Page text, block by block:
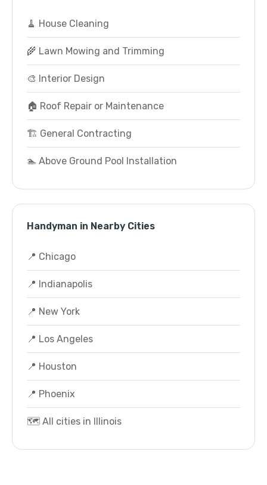
🧹 House Cleaning
🌾 Lawn Mowing and Trimming
🎨 Interior Design
🏠 Roof Repair or Maintenance
🏗️ General Contracting
🏊 Above Ground Pool Installation
Handyman in Nearby Cities
📍 Chicago
📍 Indianapolis
📍 New York
📍 Los Angeles
📍 Houston
📍 Phoenix
🗺️ All cities in Illinois